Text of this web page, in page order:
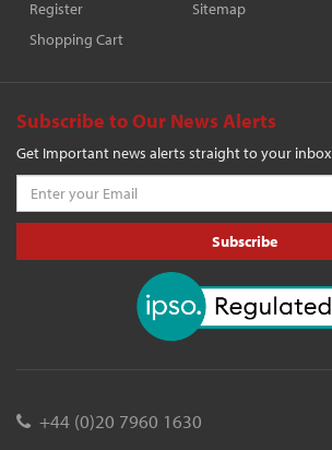
Register
Shopping Cart
Sitemap
Subscribe to Our News Alerts
Get Important news alerts straight to your inbox
Subscribe
+44 (0)20 7960 1630